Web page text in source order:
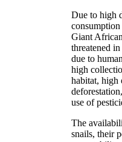
Due to high
Giant
threatened
due to
high
habitat, high
use of
The
snails, their